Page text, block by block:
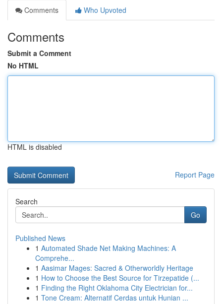
Comments
Who Upvoted
Comments
Submit a Comment
No HTML
HTML is disabled
Report Page
Search
Go
Published News
1 Automated Shade Net Making Machines: A
Comprehe...
1 Aasimar Mages: Sacred & Otherworldly Heritage
1 How to Choose the Best Source for Tirzepatide (...
1 Finding the Right Oklahoma City Electrician for...
1 Tone Cream: Alternatif Cerdas untuk Hunian ...